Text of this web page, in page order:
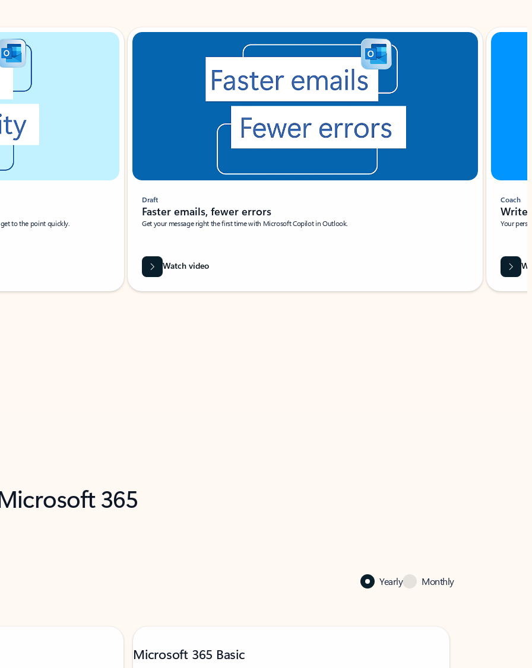
to the point quickly.
Draft
Faster emails, fewer errors
Get your message right the first time with Microsoft Copilot in Outlook.
Watch video
Coach
Write
Your
365
Yearly Monthly
Microsoft 365 Basic